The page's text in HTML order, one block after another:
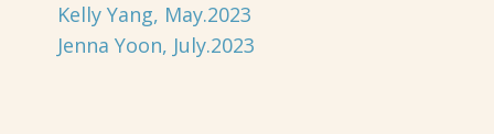
Kelly Yang, May.2023
Jenna Yoon, July.2023